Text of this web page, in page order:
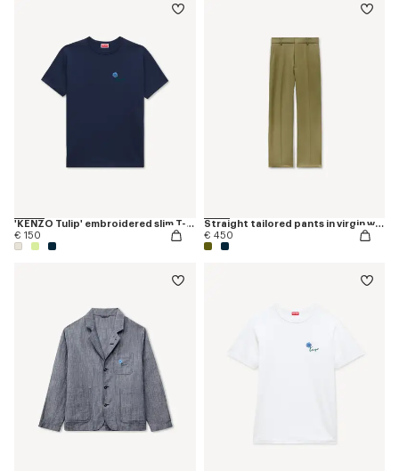
'KENZO Tulip' embroidered slim T-shirt in cotton
€ 150
Straight tailored pants in virgin wool
€ 450